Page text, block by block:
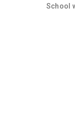
School